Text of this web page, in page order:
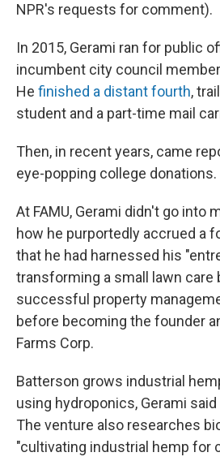
NPR's requests for comment).
In 2015, Gerami ran for public
incumbent city council
He finished a distant fourth,
student and a part-time mail
Then, in recent years, came
eye-popping college donations.
At FAMU, Gerami didn't go into
how he purportedly accrued a
that he had harnessed his
transforming a small lawn care
successful property
before becoming the founder
Farms Corp.
Batterson grows industrial
using hydroponics, Gerami
The venture also researches
"cultivating industrial hemp for